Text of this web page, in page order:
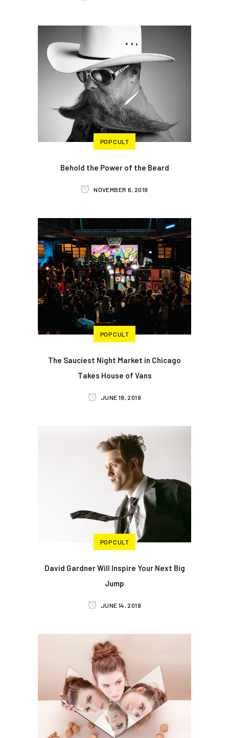
POP CULT
Behold the Power of the Beard
NOVEMBER 6, 2019
POP CULT
The Sauciest Night Market in Chicago
Takes House of Vans
JUNE 19, 2019
POP CULT
David Gardner Will Inspire Your Next Big
Jump
JUNE 14, 2019